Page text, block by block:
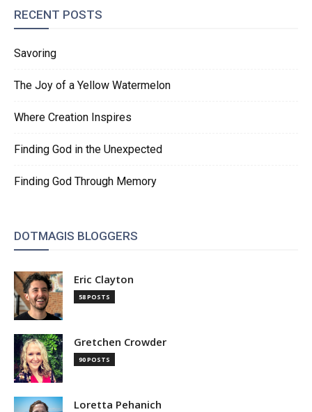
RECENT POSTS
Savoring
The Joy of a Yellow Watermelon
Where Creation Inspires
Finding God in the Unexpected
Finding God Through Memory
DOTMAGIS BLOGGERS
Eric Clayton
58 POSTS
Gretchen Crowder
90 POSTS
Loretta Pehanich